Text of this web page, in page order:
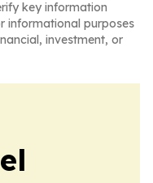
key information
informational purposes
investment, or